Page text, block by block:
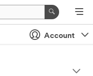
Account